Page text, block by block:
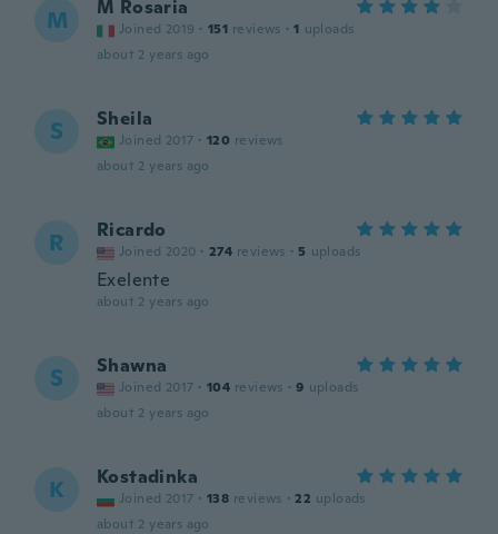
M M Rosaria
Joined 2019 · 151 reviews · 1 uploads
about 2 years ago
S Sheila
Joined 2017 · 120 reviews
about 2 years ago
R Ricardo
Joined 2020 · 274 reviews · 5 uploads
Exelente
about 2 years ago
S Shawna
Joined 2017 · 104 reviews · 9 uploads
about 2 years ago
K Kostadinka
Joined 2017 · 138 reviews · 22 uploads
about 2 years ago